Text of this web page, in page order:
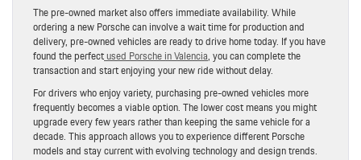
The pre-owned market also offers immediate availability. While
ordering a new Porsche can involve a wait time for production and
delivery, pre-owned vehicles are ready to drive home today. If you have
found the perfectused Porsche in Valencia, you can complete the
transaction and start enjoying your new ride without delay.
For drivers who enjoy variety, purchasing pre-owned vehicles more
frequently becomes a viable option. The lower cost means you might
upgrade every few years rather than keeping the same vehicle for a
decade. This approach allows you to experience different Porsche
models and stay current with evolving technology and design trends.